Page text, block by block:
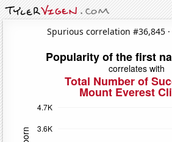
Spurious correlation #36,845 ·